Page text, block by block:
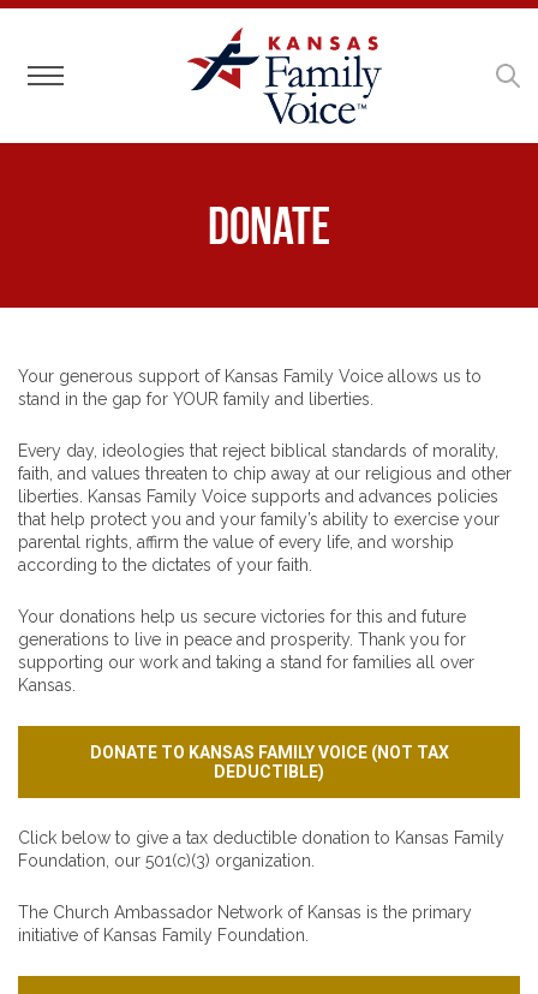
Toggle navigation
Donate
Your generous support of Kansas Family Voice allows us to
stand in the gap for YOUR family and liberties.
Every day, ideologies that reject biblical standards of morality,
faith, and values threaten to chip away at our religious and other
liberties. Kansas Family Voice supports and advances policies
that help protect you and your family’s ability to exercise your
parental rights, affirm the value of every life, and worship
according to the dictates of your faith.
Your donations help us secure victories for this and future
generations to live in peace and prosperity. Thank you for
supporting our work and taking a stand for families all over
Kansas.
DONATE TO KANSAS FAMILY VOICE (NOT TAX
DEDUCTIBLE)
Click below to give a tax deductible donation to Kansas Family
Foundation, our 501(c)(3) organization.
The Church Ambassador Network of Kansas is the primary
initiative of Kansas Family Foundation.